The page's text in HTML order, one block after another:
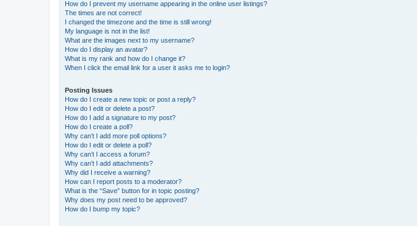
How do I prevent my username appearing in the online user listings?
The times are not correct!
I changed the timezone and the time is still wrong!
My language is not in the list!
What are the images next to my username?
How do I display an avatar?
What is my rank and how do I change it?
When I click the email link for a user it asks me to login?
Posting Issues
How do I create a new topic or post a reply?
How do I edit or delete a post?
How do I add a signature to my post?
How do I create a poll?
Why can’t I add more poll options?
How do I edit or delete a poll?
Why can’t I access a forum?
Why can’t I add attachments?
Why did I receive a warning?
How can I report posts to a moderator?
What is the “Save” button for in topic posting?
Why does my post need to be approved?
How do I bump my topic?